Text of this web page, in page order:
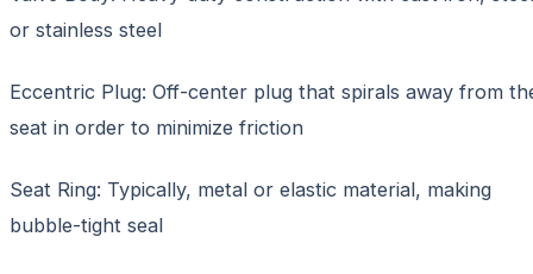
or stainless steel
Eccentric Plug: Off-center plug that spirals away from
seat in order to minimize friction
Seat Ring: Typically, metal or elastic material, making
bubble-tight seal